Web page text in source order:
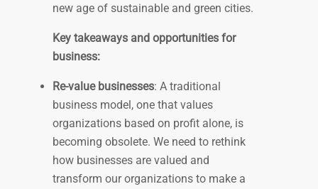
new age of sustainable and green cities.
Key takeaways and opportunities for
business:
Re-value businesses: A traditional
business model, one that values
organizations based on profit alone, is
becoming obsolete. We need to rethink
how businesses are valued and
transform our organizations to make a